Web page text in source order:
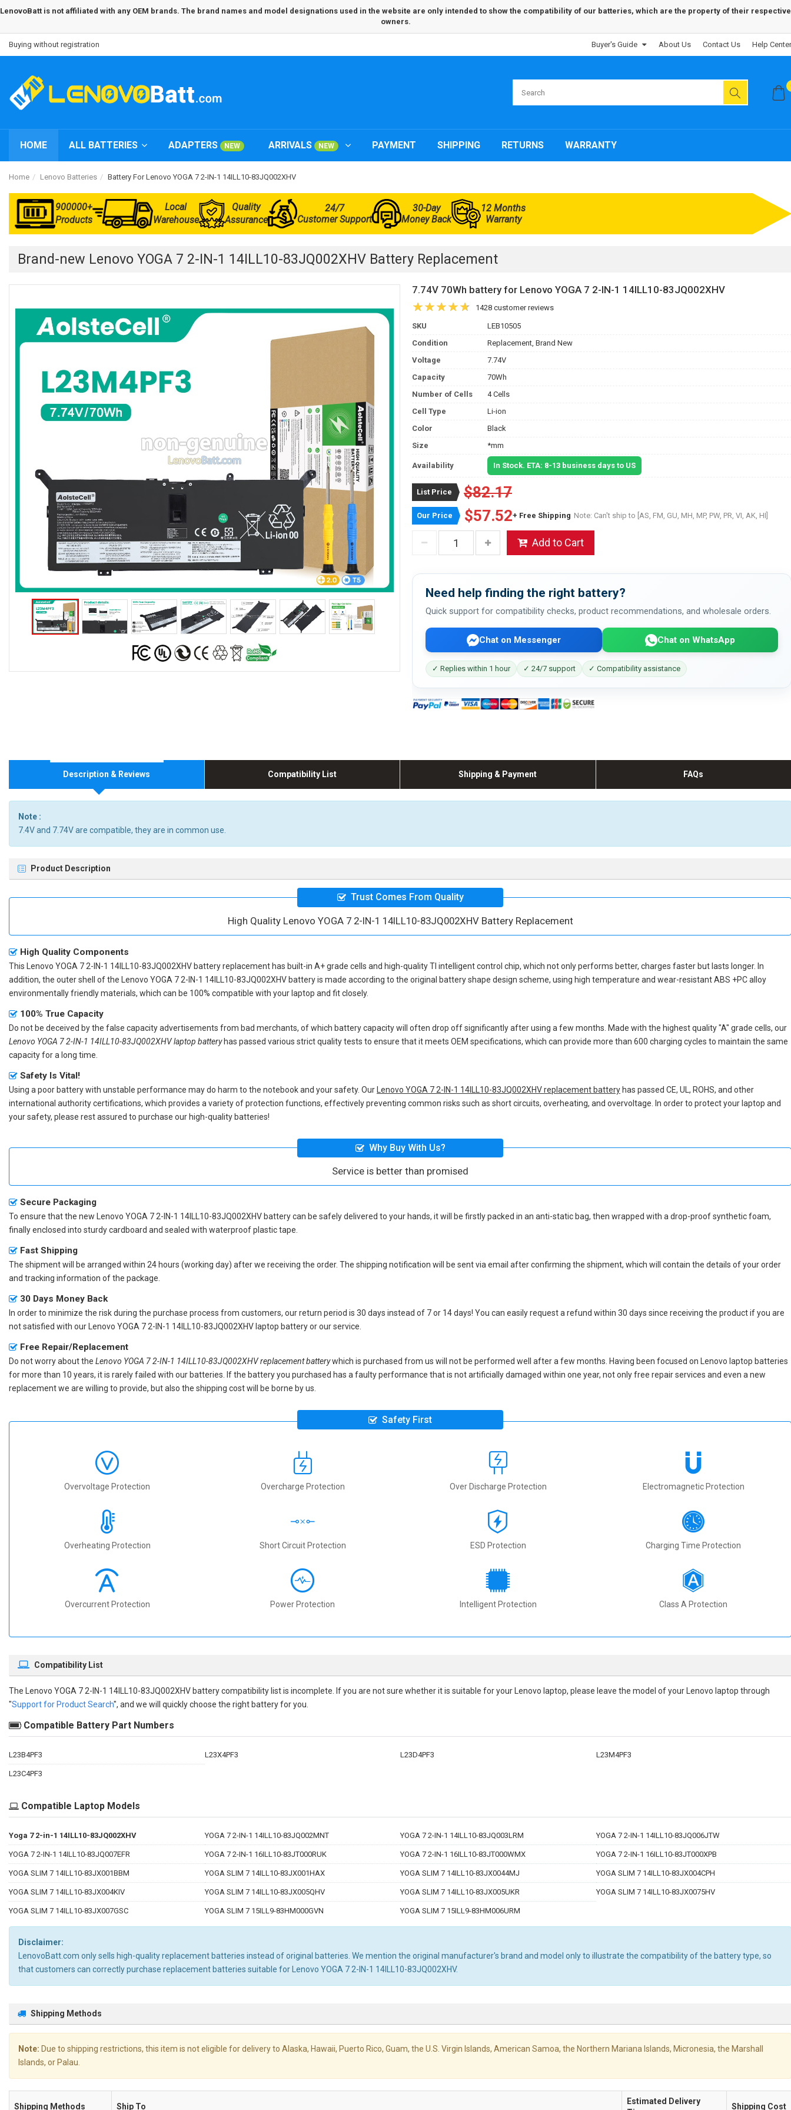
LenovoBatt is not affiliated with any OEM brands. The brand names and model designations used in the website are only intended to show the compatibility of our batteries, which are the property of their respective
owners.
Buying without registration Buyer's Guide About Us Contact Us Help Center
HOME ALL BATTERIES ADAPTERS NEW ARRIVALS NEW PAYMENT SHIPPING RETURNS WARRANTY
Home Lenovo Batteries Battery For Lenovo YOGA 7 2-IN-1 14ILL10-83JQ002XHV
900000+
Products
Local
Warehouse
Quality
Assurance
24/7
Customer Support
30-Day
Money Back
12 Months
Warranty
Brand-new Lenovo YOGA 7 2-IN-1 14ILL10-83JQ002XHV Battery Replacement
7.74V 70Wh battery for Lenovo YOGA 7 2-IN-1 14ILL10-83JQ002XHV
1428 customer reviews
SKU
LEB10505
Condition
Replacement, Brand New
Voltage
7.74V
Capacity
70Wh
Number of Cells
4 Cells
Cell Type
Li-ion
Color
Black
Size
*mm
Availability In Stock. ETA: 8-13 business days to US
List Price $82.17
Our Price $57.52+ Free Shipping Note: Can't ship to [AS, FM, GU, MH, MP, PW, PR, VI, AK, HI]
Add to Cart
Need help finding the right battery?
Quick support for compatibility checks, product recommendations, and wholesale orders.
Chat on Messenger Chat on WhatsApp
✓ Replies within 1 hour ✓ 24/7 support ✓ Compatibility assistance
Description & Reviews Compatibility List Shipping & Payment FAQs
Note :
7.4V and 7.74V are compatible, they are in common use.
Product Description
Trust Comes From Quality
High Quality Lenovo YOGA 7 2-IN-1 14ILL10-83JQ002XHV Battery Replacement
High Quality Components
This Lenovo YOGA 7 2-IN-1 14ILL10-83JQ002XHV battery replacement has built-in A+ grade cells and high-quality TI intelligent control chip, which not only performs better, charges faster but lasts longer. In
addition, the outer shell of the
Lenovo YOGA 7 2-IN-1 14ILL10-83JQ002XHV batteryis made according to the original battery shape design scheme, using high temperature and wear-resistant ABS +PC alloy
environmentally friendly materials, which can be 100% compatible with your laptop and fit closely.
100% True Capacity
Do not be deceived by the false capacity advertisements from bad merchants, of which battery capacity will often drop off significantly after using a few months. Made with the highest quality "A" grade cells, our
Lenovo YOGA 7 2-IN-1 14ILL10-83JQ002XHV laptop batteryhas passed various strict quality tests to ensure that it meets OEM specifications, which can provide more than 600 charging cycles to maintain the same
capacity for a long time.
Safety Is Vital!
Using a poor battery with unstable performance may do harm to the notebook and your safety. Our Lenovo YOGA 7 2-IN-1 14ILL10-83JQ002XHV replacement battery has passed CE, UL, ROHS, and other
international authority certifications, which provides a variety of protection functions, effectively preventing common risks such as short circuits, overheating, and overvoltage. In order to protect your laptop and
your safety, please rest assured to purchase our high-quality batteries!
Why Buy With Us?
Service is better than promised
Secure Packaging
To ensure that the new Lenovo YOGA 7 2-IN-1 14ILL10-83JQ002XHV batterycan be safely delivered to your hands, it will be firstly packed in an anti-static bag, then wrapped with a drop-proof synthetic foam,
finally enclosed into sturdy cardboard and sealed with waterproof plastic tape.
Fast Shipping
The shipment will be arranged within 24 hours (working day) after we receiving the order. The shipping notification will be sent via email after confirming the shipment, which will contain the details of your order
and tracking information of the package.
30 Days Money Back
In order to minimize the risk during the purchase process from customers, our return period is 30 days instead of 7 or 14 days! You can easily request a refund within 30 days since receiving the product if you are
not satisfied with our Lenovo YOGA 7 2-IN-1 14ILL10-83JQ002XHV laptop batteryor our service.
Free Repair/Replacement
Do not worry about the Lenovo YOGA 7 2-IN-1 14ILL10-83JQ002XHV replacement batterywhich is purchased from us will not be performed well after a few months. Having been focused on Lenovo laptop batteries
for more than 10 years, it is rarely failed with our batteries. If the battery you purchased has a faulty performance that is not artificially damaged within one year, not only free repair services and even a new
replacement we are willing to provide, but also the shipping cost will be borne by us.
Safety First
Overvoltage Protection Overcharge Protection Over Discharge Protection Electromagnetic Protection
Overheating Protection Short Circuit Protection ESD Protection Charging Time Protection
Overcurrent Protection Power Protection Intelligent Protection Class A Protection
Compatibility List
The Lenovo YOGA 7 2-IN-1 14ILL10-83JQ002XHV battery compatibility list is incomplete. If you are not sure whether it is suitable for your Lenovo laptop, please leave the model of your Lenovo laptop through
"Support for Product Search", and we will quickly choose the right battery for you.
Compatible Battery Part Numbers
L23B4PF3 L23X4PF3 L23D4PF3 L23M4PF3
L23C4PF3
Compatible Laptop Models
Yoga 7 2-in-1 14ILL10-83JQ002XHV YOGA 7 2-IN-1 14ILL10-83JQ002MNT YOGA 7 2-IN-1 14ILL10-83JQ003LRM YOGA 7 2-IN-1 14ILL10-83JQ006JTW
YOGA 7 2-IN-1 14ILL10-83JQ007EFR YOGA 7 2-IN-1 16ILL10-83JT000RUK YOGA 7 2-IN-1 16ILL10-83JT000WMX YOGA 7 2-IN-1 16ILL10-83JT000XPB
YOGA SLIM 7 14ILL10-83JX001BBM YOGA SLIM 7 14ILL10-83JX001HAX YOGA SLIM 7 14ILL10-83JX0044MJ YOGA SLIM 7 14ILL10-83JX004CPH
YOGA SLIM 7 14ILL10-83JX004KIV YOGA SLIM 7 14ILL10-83JX005QHV YOGA SLIM 7 14ILL10-83JX005UKR YOGA SLIM 7 14ILL10-83JX0075HV
YOGA SLIM 7 14ILL10-83JX007GSC YOGA SLIM 7 15ILL9-83HM000GVN YOGA SLIM 7 15ILL9-83HM006URM
Disclaimer:
LenovoBatt.com only sells high-quality replacement batteries instead of original batteries. We mention the original manufacturer's brand and model only to illustrate the compatibility of the battery type, so
that customers can correctly purchase replacement batteries suitable for Lenovo YOGA 7 2-IN-1 14ILL10-83JQ002XHV.
Shipping Methods
Note: Due to shipping restrictions, this item is not eligible for delivery to Alaska, Hawaii, Puerto Rico, Guam, the U.S. Virgin Islands, American Samoa, the Northern Mariana Islands, Micronesia, the Marshall
Islands, or Palau.
Shipping Methods Ship To
Estimated Delivery
Shipping Cost